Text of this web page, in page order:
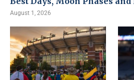
August 1, 2026